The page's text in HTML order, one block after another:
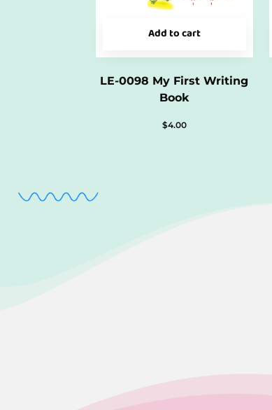
Add to cart
LE-0098 My First Writing
Book
$4.00